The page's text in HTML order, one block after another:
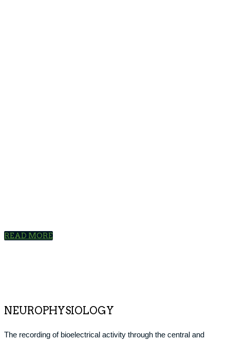
READ MORE
NEUROPHYSIOLOGY
The recording of bioelectrical activity through the central and